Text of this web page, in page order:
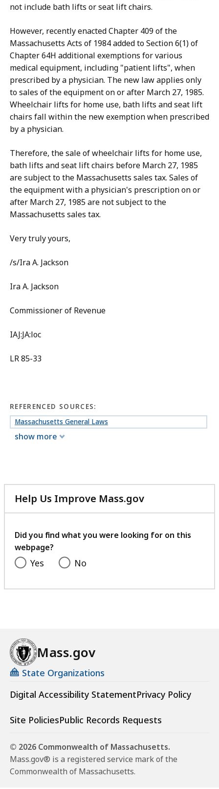
not include bath lifts or seat lift chairs.
However, recently enacted Chapter 409 of the
Massachusetts Acts of 1984 added to Section 6(1) of
Chapter 64H additional exemptions for various
medical equipment, including "patient lifts", when
prescribed by a physician. The new law applies only
to sales of the equipment on or after March 27, 1985.
Wheelchair lifts for home use, bath lifts and seat lift
chairs fall within the new exemption when prescribed
by a physician.
Therefore, the sale of wheelchair lifts for home use,
bath lifts and seat lift chairs before March 27, 1985
are subject to the Massachusetts sales tax. Sales of
the equipment with a physician's prescription on or
after March 27, 1985 are not subject to the
Massachusetts sales tax.
Very truly yours,
/s/Ira A. Jackson
Ira A. Jackson
Commissioner of Revenue
IAJ:JA:loc
LR 85-33
REFERENCED SOURCES:
Massachusetts General Laws
show more
Help Us Improve Mass.gov
with
feedback
Did you find what you were looking for on this
webpage?
Yes No
Mass.gov
State Organizations
Digital Accessibility StatementPrivacy Policy
Site PoliciesPublic Records Requests
© 2026 Commonwealth of Massachusetts.
Mass.gov® is a registered service mark of the
Commonwealth of Massachusetts.